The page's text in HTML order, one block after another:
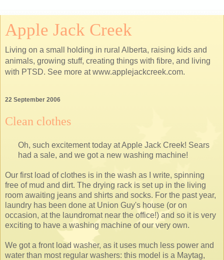
Apple Jack Creek
Living on a small holding in rural Alberta, raising kids and
animals, growing stuff, creating things with fibre, and living
with PTSD. See more at www.applejackcreek.com.
22 September 2006
Clean clothes
Oh, such excitement today at Apple Jack Creek! Sears
had a sale, and we got a new washing machine!
Our first load of clothes is in the wash as I write, spinning
free of mud and dirt. The drying rack is set up in the living
room awaiting jeans and shirts and socks. For the past year,
laundry has been done at Union Guy's house (or on
occasion, at the laundromat near the office!) and so it is very
exciting to have a washing machine of our very own.
We got a front load washer, as it uses much less power and
water than most regular washers: this model is a Maytag,